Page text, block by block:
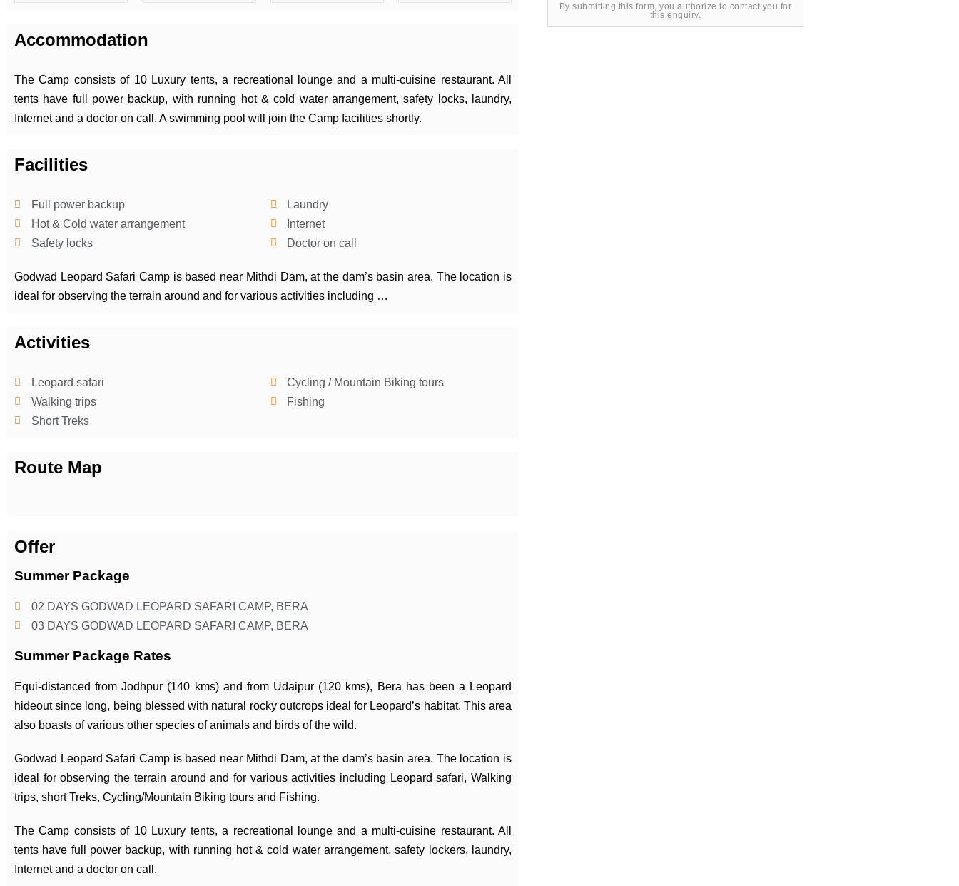
Accommodation
The Camp consists of 10 Luxury tents, a recreational lounge and a multi-cuisine restaurant. All
tents have full power backup, with running hot & cold water arrangement, safety locks, laundry,
Internet and a doctor on call. A swimming pool will join the Camp facilities shortly.
Facilities
Full power backup
Hot & Cold water arrangement
Safety locks
Laundry
Internet
Doctor on call
Godwad Leopard Safari Camp is based near Mithdi Dam, at the dam’s basin area. The location is
ideal for observing the terrain around and for various activities including …
Activities
Leopard safari
Walking trips
Short Treks
Cycling / Mountain Biking tours
Fishing
Route Map
Offer
Summer Package
02 DAYS GODWAD LEOPARD SAFARI CAMP, BERA
03 DAYS GODWAD LEOPARD SAFARI CAMP, BERA
Summer Package Rates
Equi-distanced from Jodhpur (140 kms) and from Udaipur (120 kms), Bera has been a Leopard
hideout since long, being blessed with natural rocky outcrops ideal for Leopard’s habitat. This area
also boasts of various other species of animals and birds of the wild.
Godwad Leopard Safari Camp is based near Mithdi Dam, at the dam’s basin area. The location is
ideal for observing the terrain around and for various activities including Leopard safari, Walking
trips, short Treks, Cycling/Mountain Biking tours and Fishing.
The Camp consists of 10 Luxury tents, a recreational lounge and a multi-cuisine restaurant. All
tents have full power backup, with running hot & cold water arrangement, safety lockers, laundry,
Internet and a doctor on call.
By submitting this form, you authorize to contact you for
this enquiry.